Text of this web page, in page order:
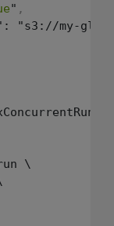
" ,
"s3://my-
\